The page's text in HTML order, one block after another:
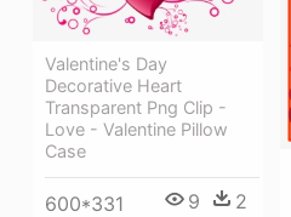
Valentine's Day
Decorative Heart
Transparent Png Clip -
Love - Valentine Pillow
Case
600*331 9 2